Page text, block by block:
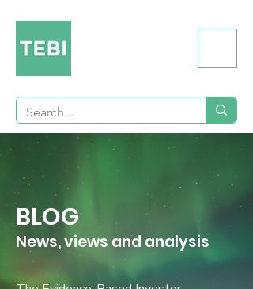
BLOG
News, views and analysis